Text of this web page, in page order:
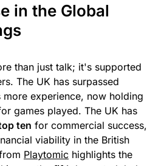
in the Global
than just talk; it's supported
The UK has surpassed
more experience, now holding
games played. The UK has
ten for commercial success,
viability in the British
Playtomic highlights the